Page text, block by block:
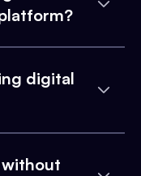
digital
without